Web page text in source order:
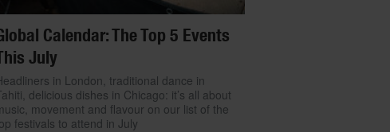
Calendar: The Top 5 Events
July
in London, traditional dance in
delicious dishes in Chicago: it’s all about
movement and flavour on our list of the
festivals to attend in July